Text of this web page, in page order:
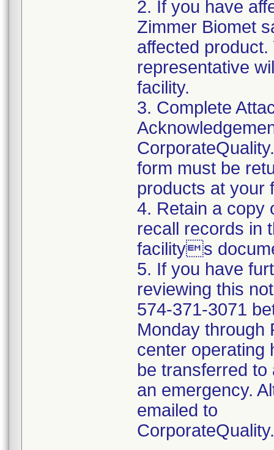
2. If you have
Zimmer Biomet
affected
representative
facility.
3. Complete
form must be
products at your
4. Retain a copy
recall records in
facilitys
5. If you have
reviewing this
574-371-3071
Monday through
center operating
be transferred
an emergency.
emailed to